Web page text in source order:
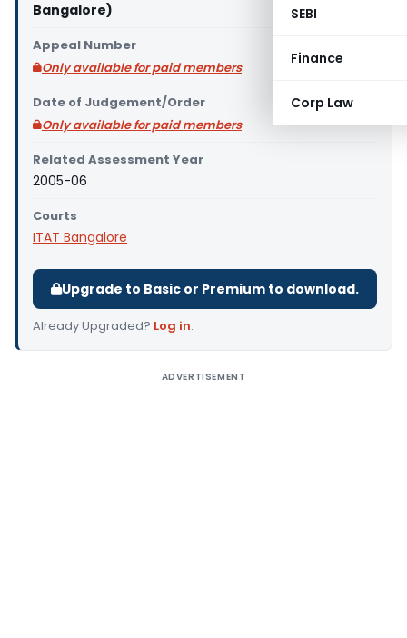
SEBI
Finance
Corp Law
Bangalore)
Appeal Number
Only available for paid members
Date of Judgement/Order
Only available for paid members
Related Assessment Year
2005-06
Courts
ITAT Bangalore
Upgrade to Basic or Premium to download.
Already Upgraded? Log in.
ADVERTISEMENT